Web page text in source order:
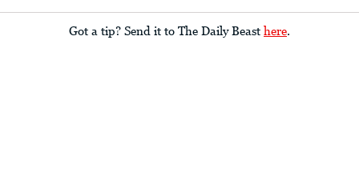
Got a tip? Send it to The Daily Beast here.